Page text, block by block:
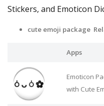
Stickers, and Emoticon
cute emoji package
Apps
Emoticon
with Cute